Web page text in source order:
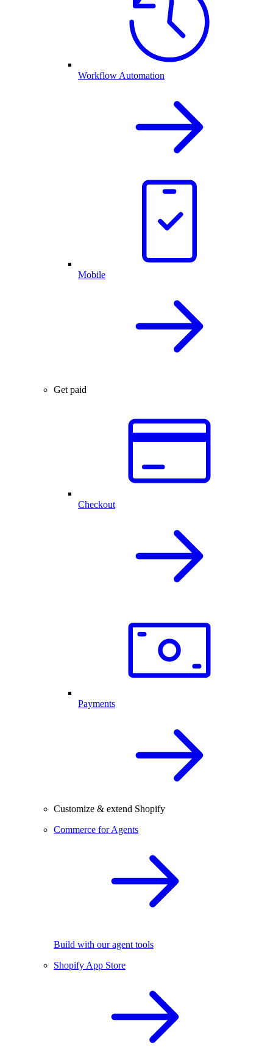
Workflow Automation
Mobile
Get paid
Checkout
Payments
Customize & extend Shopify
Commerce for Agents
Build with our agent tools
Shopify App Store